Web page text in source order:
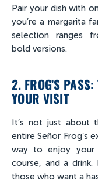
Pair your dish with
you’re a margarita
selection ranges
bold versions.
2. FROG’S
YOUR VISIT
It’s not just about
entire Señor Frog’s
way to enjoy your
course, and a
those who want a